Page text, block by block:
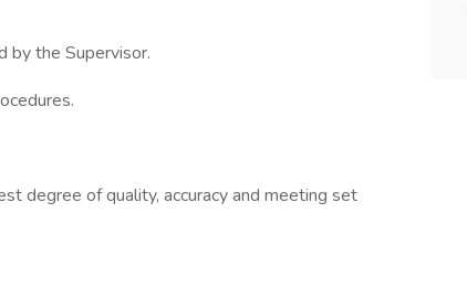
by the Supervisor.
degree of quality, accuracy and meeting set